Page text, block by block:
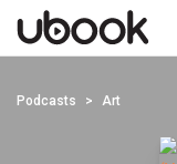
Podcasts Art